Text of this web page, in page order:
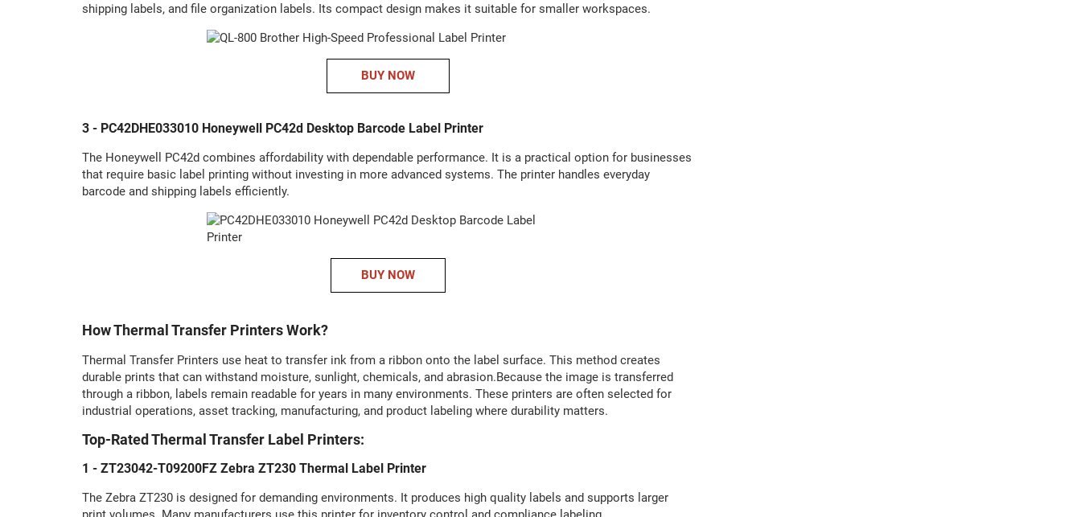
shipping labels, and file organization labels. Its compact design makes it suitable for smaller workspaces.
BUY NOW
3 - PC42DHE033010 Honeywell PC42d Desktop Barcode Label Printer
The Honeywell PC42d combines affordability with dependable performance. It is a practical option for businesses
that require basic label printing without investing in more advanced systems. The printer handles everyday
barcode and shipping labels efficiently.
BUY NOW
How Thermal Transfer Printers Work?
Thermal Transfer Printers use heat to transfer ink from a ribbon onto the label surface. This method creates
durable prints that can withstand moisture, sunlight, chemicals, and abrasion.Because the image is transferred
through a ribbon, labels remain readable for years in many environments. These printers are often selected for
industrial operations, asset tracking, manufacturing, and product labeling where durability matters.
Top-Rated Thermal Transfer Label Printers:
1 - ZT23042-T09200FZ Zebra ZT230 Thermal Label Printer
The Zebra ZT230 is designed for demanding environments. It produces high quality labels and supports larger